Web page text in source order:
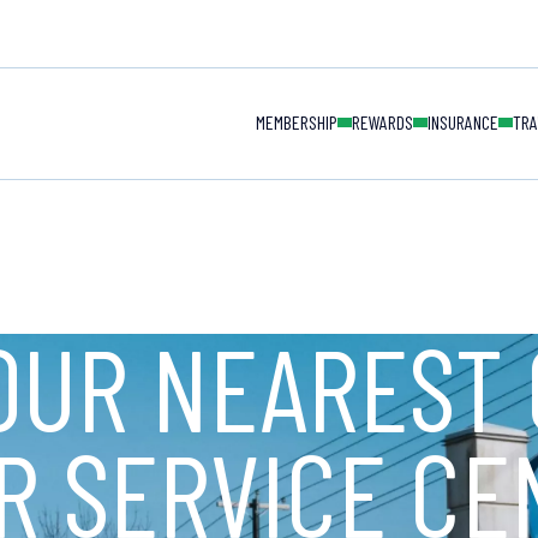
MAIN
MEMBERSHIP REWARDS INSURANCE
NEAREST
SERVICE